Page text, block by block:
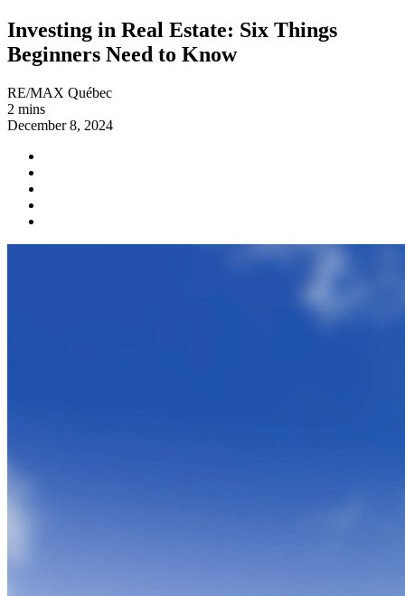
Investing in Real Estate: Six Things
Beginners Need to Know
RE/MAX Québec
2 mins
December 8, 2024